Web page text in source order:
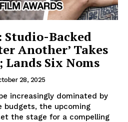
Studio-Backed
Another’ Takes
Six Noms
28, 2025
increasingly dominated by
budgets, the upcoming
the stage for a compelling